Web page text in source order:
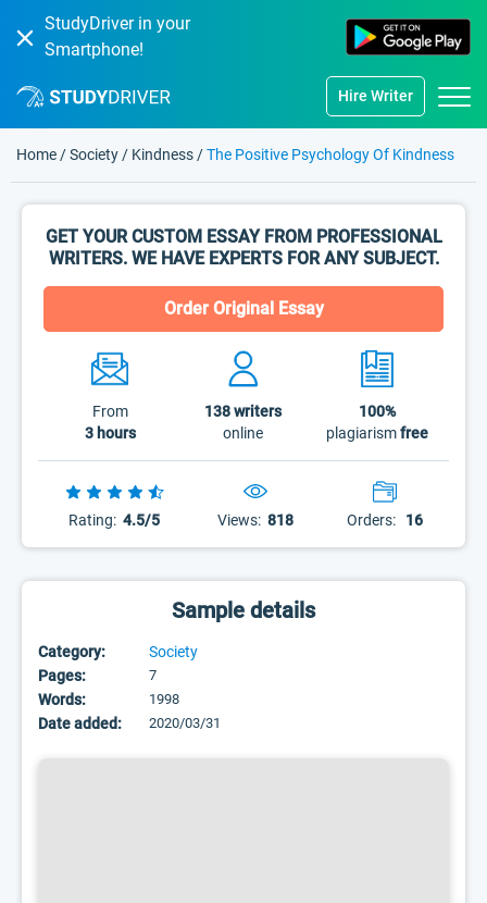
StudyDriver in your
Smartphone!
Hire Writer
Home /Society / Kindness /The Positive Psychology Of Kindness
GET YOUR CUSTOM ESSAY FROM PROFESSIONAL
WRITERS. WE HAVE EXPERTS FOR ANY SUBJECT.
Order Original Essay
From
3 hours
138writers
online
100%
plagiarismfree
Rating: 4.5/5 Views: 818 Orders: 16
Sample details
Category:
Society
Pages:
7
Words: 1998
Date added: 2020/03/31